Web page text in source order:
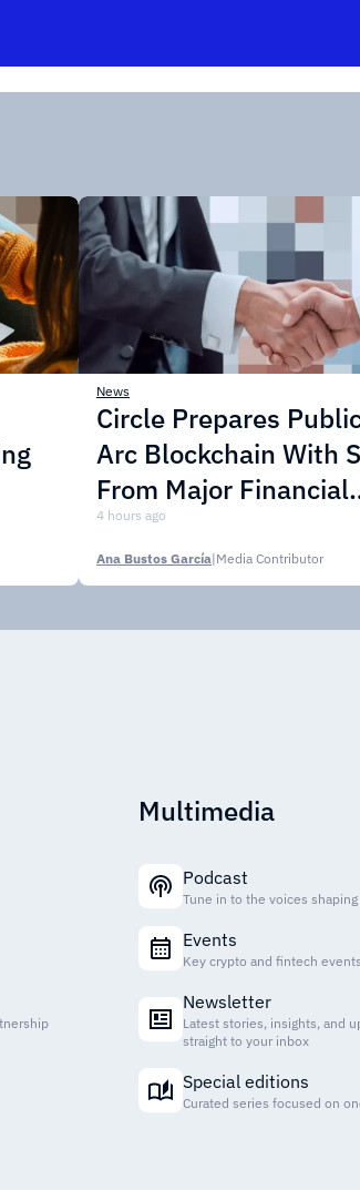
News
Circle Prepares
Arc Blockchain With
From Major Financial
Institutions
4 hours ago
Ana Bustos García|Media Contributor
Multimedia
Podcast
Tune in to the voices
Events
Key crypto and fintech
Newsletter
Latest stories, insights, and
straight to your inbox
Special editions
Curated series focused on